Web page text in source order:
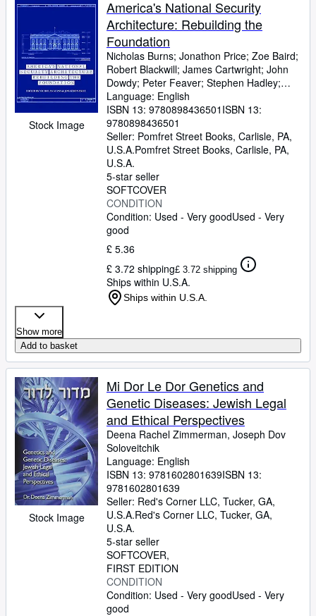
Rare Books
Art & Collectables
Textbooks
Sellers
Start Selling
CLOSE
Stock Image
America's National Security
Architecture: Rebuilding the
Foundation
Nicholas Burns; Jonathon Price; Zoe Baird;
Robert Blackwill; James Cartwright; John
Dowdy; Peter Feaver; Stephen Hadley;
Christopher Kirchhoff
Thomas Pritzker;Kirk Rieckhoff ;John
Sawers;Susan Schwab
James Steinberg;Douglas Stuart;Dov
Zakheim;Leah Joy Zell;Niall Ferguson;
Jennifer Harris
Strategy Group
Language: English
ISBN 13: 9780898436501 ISBN 13:
9780898436501
Seller: Pomfret Street Books, Carlisle, PA,
U.S.A.Pomfret Street Books, Carlisle, PA,
U.S.A.
5-star seller
SOFTCOVER
CONDITION
Condition: Used - Very goodUsed - Very
good
£ 5.36
£ 3.72 shipping£ 3.72 shipping
Ships within U.S.A.
Ships within U.S.A.
Show more
Add to basket
Stock Image
Mi Dor Le Dor Genetics and
Genetic Diseases: Jewish Legal
and Ethical Perspectives
Deena Rachel Zimmerman, Joseph Dov
Soloveitchik
Language: English
ISBN 13: 9781602801639ISBN 13:
9781602801639
Seller: Red's Corner LLC, Tucker, GA,
U.S.A.Red's Corner LLC, Tucker, GA,
U.S.A.
5-star seller
SOFTCOVER
FIRST EDITION
CONDITION
Condition: Used - Very goodUsed - Very
good